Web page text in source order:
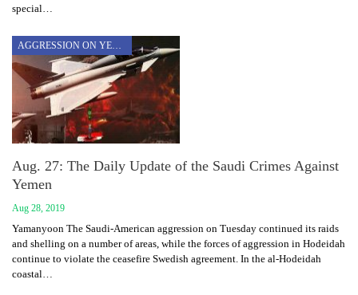
special…
AGGRESSION ON YEMEN
Aug. 27: The Daily Update of the Saudi Crimes Against
Yemen
Aug 28, 2019
Yamanyoon The Saudi-American aggression on Tuesday continued its raids
and shelling on a number of areas, while the forces of aggression in Hodeidah
continue to violate the ceasefire Swedish agreement. In the al-Hodeidah
coastal…